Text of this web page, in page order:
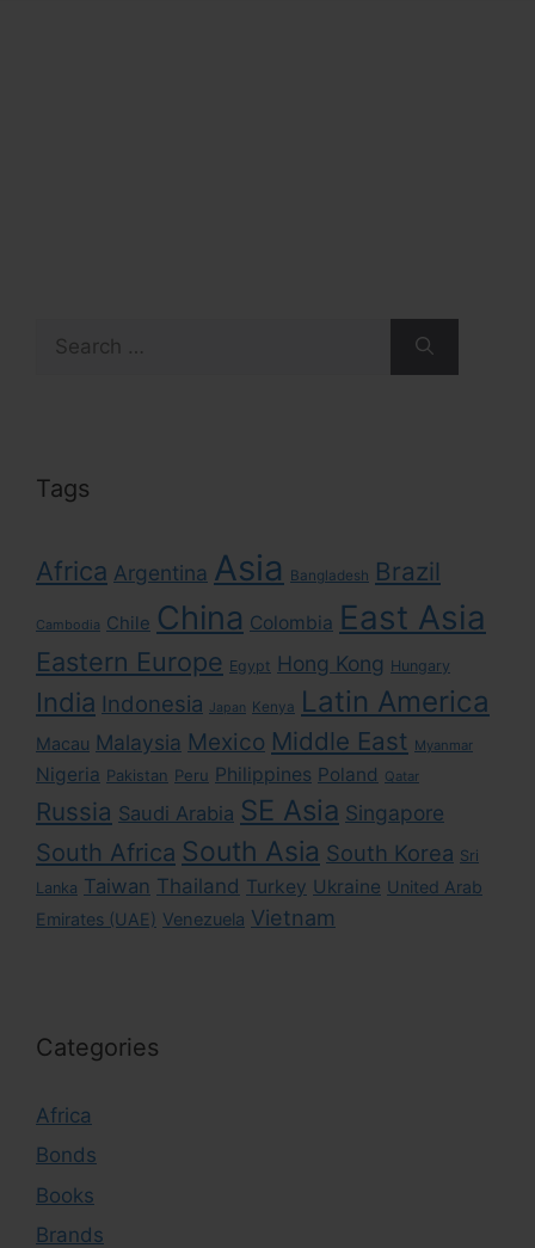
for:
Tags
Africa Argentina Asia Bangladesh Brazil
Cambodia Chile China Colombia East Asia
Eastern Europe Egypt Hong Kong Hungary
India Indonesia Japan Kenya Latin America
Macau Malaysia Mexico Middle East Myanmar
Nigeria Pakistan Peru Philippines Poland Qatar
Russia Saudi Arabia SE Asia Singapore
South Africa South Asia South Korea Sri
Lanka Taiwan Thailand Turkey Ukraine United Arab
Emirates (UAE) Venezuela Vietnam
Categories
Africa
Bonds
Books
Brands